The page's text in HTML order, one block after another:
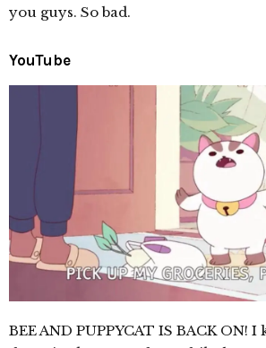
you guys. So bad.
YouTube
BEE AND PUPPYCAT IS BACK ON!